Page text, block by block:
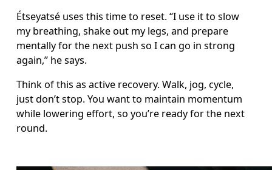
Étseyatsé uses this time to reset. “I use it to slow
my breathing, shake out my legs, and prepare
mentally for the next push so I can go in strong
again,” he says.
Think of this as active recovery. Walk, jog, cycle,
just don’t stop. You want to maintain momentum
while lowering effort, so you’re ready for the next
round.